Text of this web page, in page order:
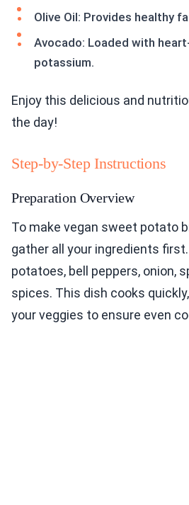
Olive Oil: Provides healthy
Avocado: Loaded with
potassium.
Enjoy this delicious and
the day!
Step-by-Step Instructions
Preparation Overview
To make vegan sweet potato
gather all your ingredients
potatoes, bell peppers, onion,
spices. This dish cooks
your veggies to ensure even